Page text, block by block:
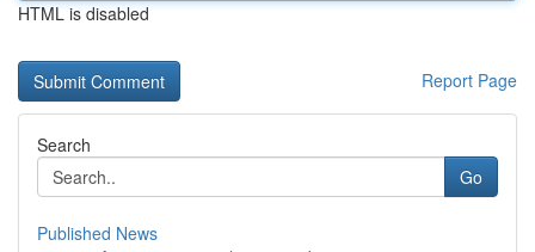
HTML is disabled
Report Page
Search
Go
Published News